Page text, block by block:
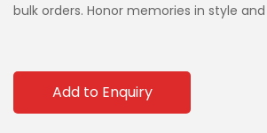
bulk orders. Honor memories in style
Add to Enquiry